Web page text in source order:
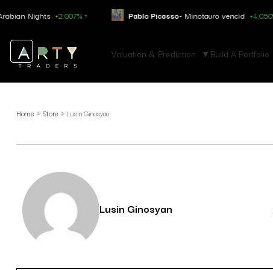
+2.007% ↑ Pablo Picasso- Minotauro vencid +4.050% ↑
Valuation & Prediction Build A Portfolio
Home » Store » Lusin Ginosyan
Lusin Ginosyan